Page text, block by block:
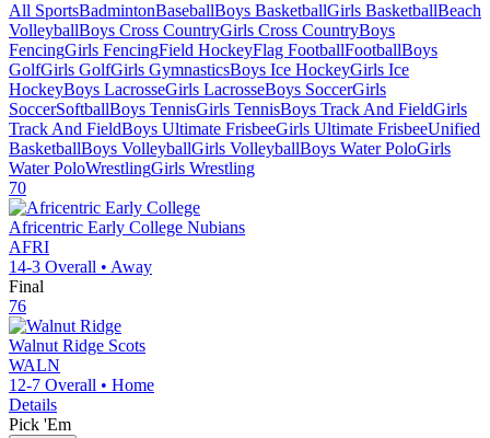
All SportsBadmintonBaseballBoys BasketballGirls BasketballBeach
VolleyballBoys Cross CountryGirls Cross CountryBoys
FencingGirls FencingField HockeyFlag FootballFootballBoys
GolfGirls GolfGirls GymnasticsBoys Ice HockeyGirls Ice
HockeyBoys LacrosseGirls LacrosseBoys SoccerGirls
SoccerSoftballBoys TennisGirls TennisBoys Track And FieldGirls
Track And FieldBoys Ultimate FrisbeeGirls Ultimate FrisbeeUnified
BasketballBoys VolleyballGirls VolleyballBoys Water PoloGirls
Water PoloWrestlingGirls Wrestling
70
Africentric Early College Nubians
AFRI
14-3 Overall • Away
Final
76
Walnut Ridge Scots
WALN
12-7 Overall • Home
Details
Pick 'Em